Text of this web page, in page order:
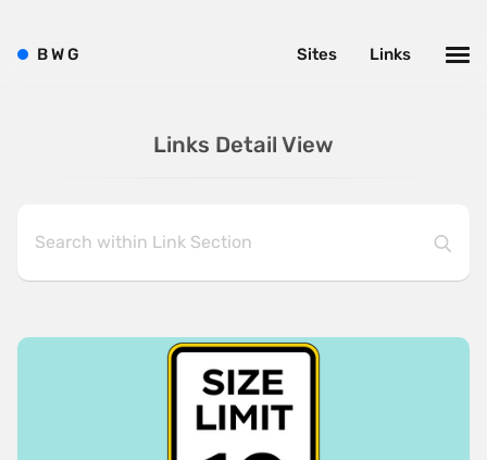
Links Detail View
BWG Links
Sites